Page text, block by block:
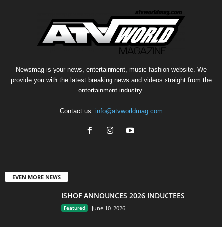
Newsmag is your news, entertainment, music fashion website. We
provide you with the latest breaking news and videos straight from the
entertainment industry.
Contact us: info@atvworldmag.com
EVEN MORE NEWS
ISHOF ANNOUNCES 2026 INDUCTEES
Featured June 10, 2026